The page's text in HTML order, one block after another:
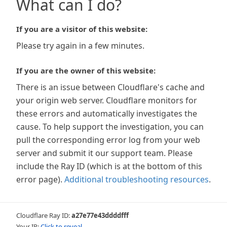
What can I do?
If you are a visitor of this website:
Please try again in a few minutes.
If you are the owner of this website:
There is an issue between Cloudflare's cache and
your origin web server. Cloudflare monitors for
these errors and automatically investigates the
cause. To help support the investigation, you can
pull the corresponding error log from your web
server and submit it our support team. Please
include the Ray ID (which is at the bottom of this
error page). Additional troubleshooting resources.
Cloudflare Ray ID:a27e77e43ddddfff